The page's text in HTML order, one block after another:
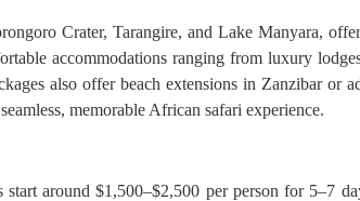
Crater, Tarangire, and Lake Manyara,
accommodations ranging from luxury
also offer beach extensions in Zanzibar or
memorable African safari experience.
around $1,500–$2,500 per person for 5–7